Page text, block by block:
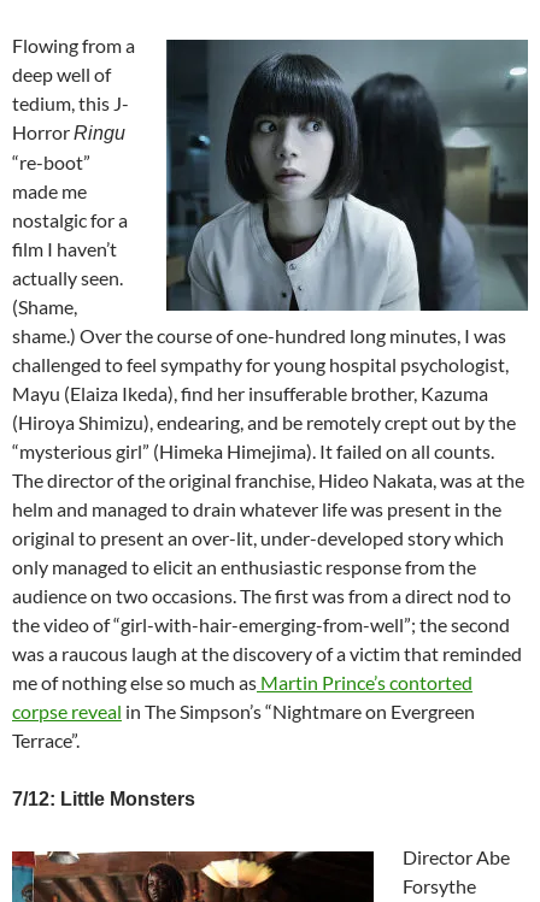
Flowing from a
deep well of
tedium, this J-
HorrorRingu
“re-boot”
made me
nostalgic for a
film I haven’t
actually seen.
(Shame,
shame.) Over the course of one-hundred long minutes, I was
challenged to feel sympathy for young hospital psychologist,
Mayu (Elaiza Ikeda), find her insufferable brother, Kazuma
(Hiroya Shimizu), endearing, and be remotely crept out by the
“mysterious girl” (Himeka Himejima). It failed on all counts.
The director of the original franchise, Hideo Nakata, was at the
helm and managed to drain whatever life was present in the
original to present an over-lit, under-developed story which
only managed to elicit an enthusiastic response from the
audience on two occasions. The first was from a direct nod to
the video of “girl-with-hair-emerging-from-well”; the second
was a raucous laugh at the discovery of a victim that reminded
me of nothing else so much as Martin Prince’s contorted
corpse reveal in The Simpson’s “Nightmare on Evergreen
Terrace”.
7/12: Little Monsters
Director Abe
Forsythe